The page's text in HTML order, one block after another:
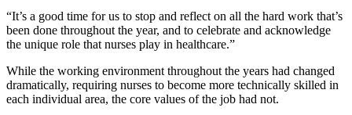
“It’s a good time for us to stop and reflect on all the hard work that’s
been done throughout the year, and to celebrate and acknowledge
the unique role that nurses play in healthcare.”
While the working environment throughout the years had changed
dramatically, requiring nurses to become more technically skilled in
each individual area, the core values of the job had not.